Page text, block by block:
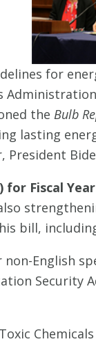
for
the Bulb
lasting
President
Fiscal Year
bill,
non-English
Security